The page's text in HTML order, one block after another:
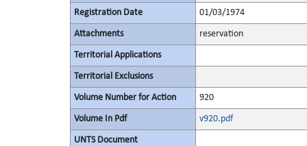
Registration Date 01/03/1974
Attachments reservation
Territorial Applications
Territorial Exclusions
Volume Number for Action 920
Volume In Pdf v920.pdf
UNTS Document